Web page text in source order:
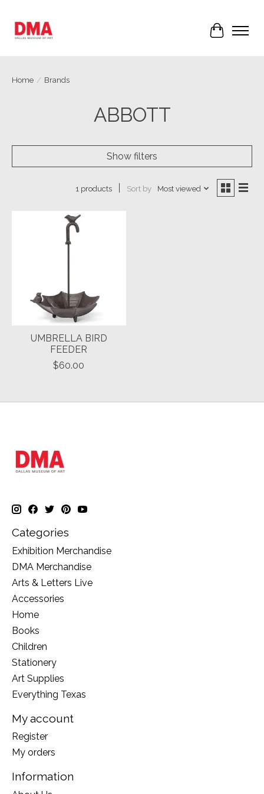
Cart
Home / Brands
ABBOTT
Show filters
1 products Sort by Most viewed
UMBRELLA BIRD
FEEDER
$60.00
Categories
Exhibition Merchandise
DMA Merchandise
Arts & Letters Live
Accessories
Home
Books
Children
Stationery
Art Supplies
Everything Texas
My account
Register
My orders
Information